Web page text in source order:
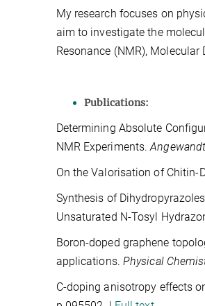
My research focuses on
aim to investigate the
Resonance (NMR),
Publications:
Determining Absolute
NMR Experiments.
On the Valorisation of
Synthesis of
Unsaturated N‐Tosyl
Boron-doped graphene
applications. Physical
C-doping anisotropy effects